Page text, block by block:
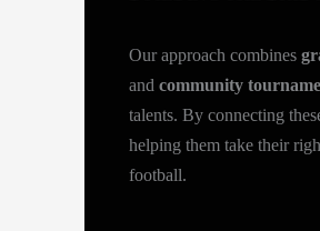
Our approach combines
and community
talents. By connecting
helping them take their
football.